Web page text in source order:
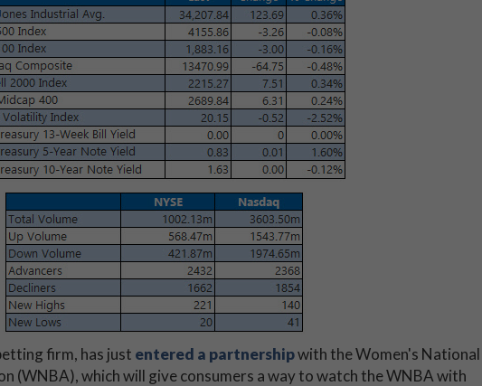
firm, has just entered a partnershipwith the Women's National
(WNBA), which will give consumers a way to watch the WNBA with